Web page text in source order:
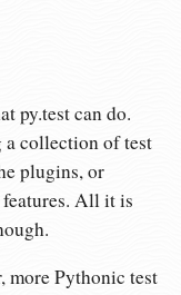
py.test can do.
a collection of test
plugins, or
All it is
more Pythonic test